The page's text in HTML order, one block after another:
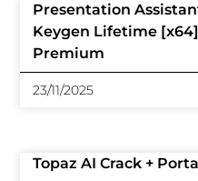
Presentation
Keygen Lifetime
Premium
23/11/2025
Topaz AI Crack +